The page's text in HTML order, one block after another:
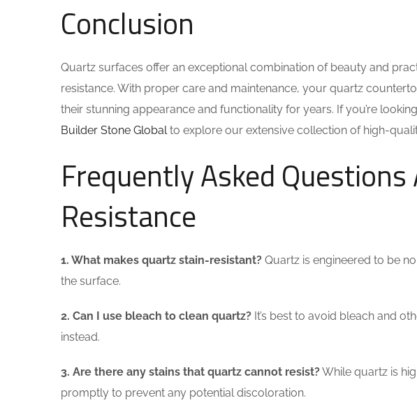
Conclusion
Quartz surfaces offer an exceptional combination of beauty and
resistance. With proper care and maintenance, your quartz
their stunning appearance and functionality for years. If you’re
Builder Stone Globalto explore our extensive collection of high-
Frequently Asked
Resistance
1. What makes quartz stain-resistant? Quartz is engineered to be
the surface.
2. Can I use bleach to clean quartz? It’s best to avoid bleach and
instead.
3. Are there any stains that quartz cannot resist?While quartz is
promptly to prevent any potential discoloration.